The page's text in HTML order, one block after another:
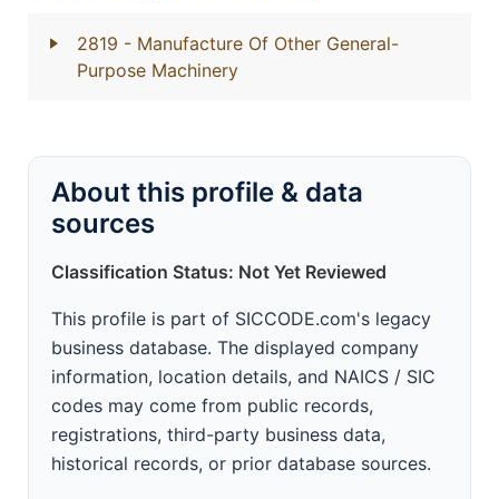
2819 - Manufacture Of Other General-
Purpose Machinery
About this profile & data
sources
Classification Status: Not Yet Reviewed
This profile is part of SICCODE.com's legacy
business database. The displayed company
information, location details, and NAICS / SIC
codes may come from public records,
registrations, third-party business data,
historical records, or prior database sources.